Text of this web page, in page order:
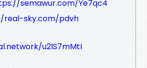
semawur.com/Ye7qc4
sky.com/pdvh
u2lS7mMtI